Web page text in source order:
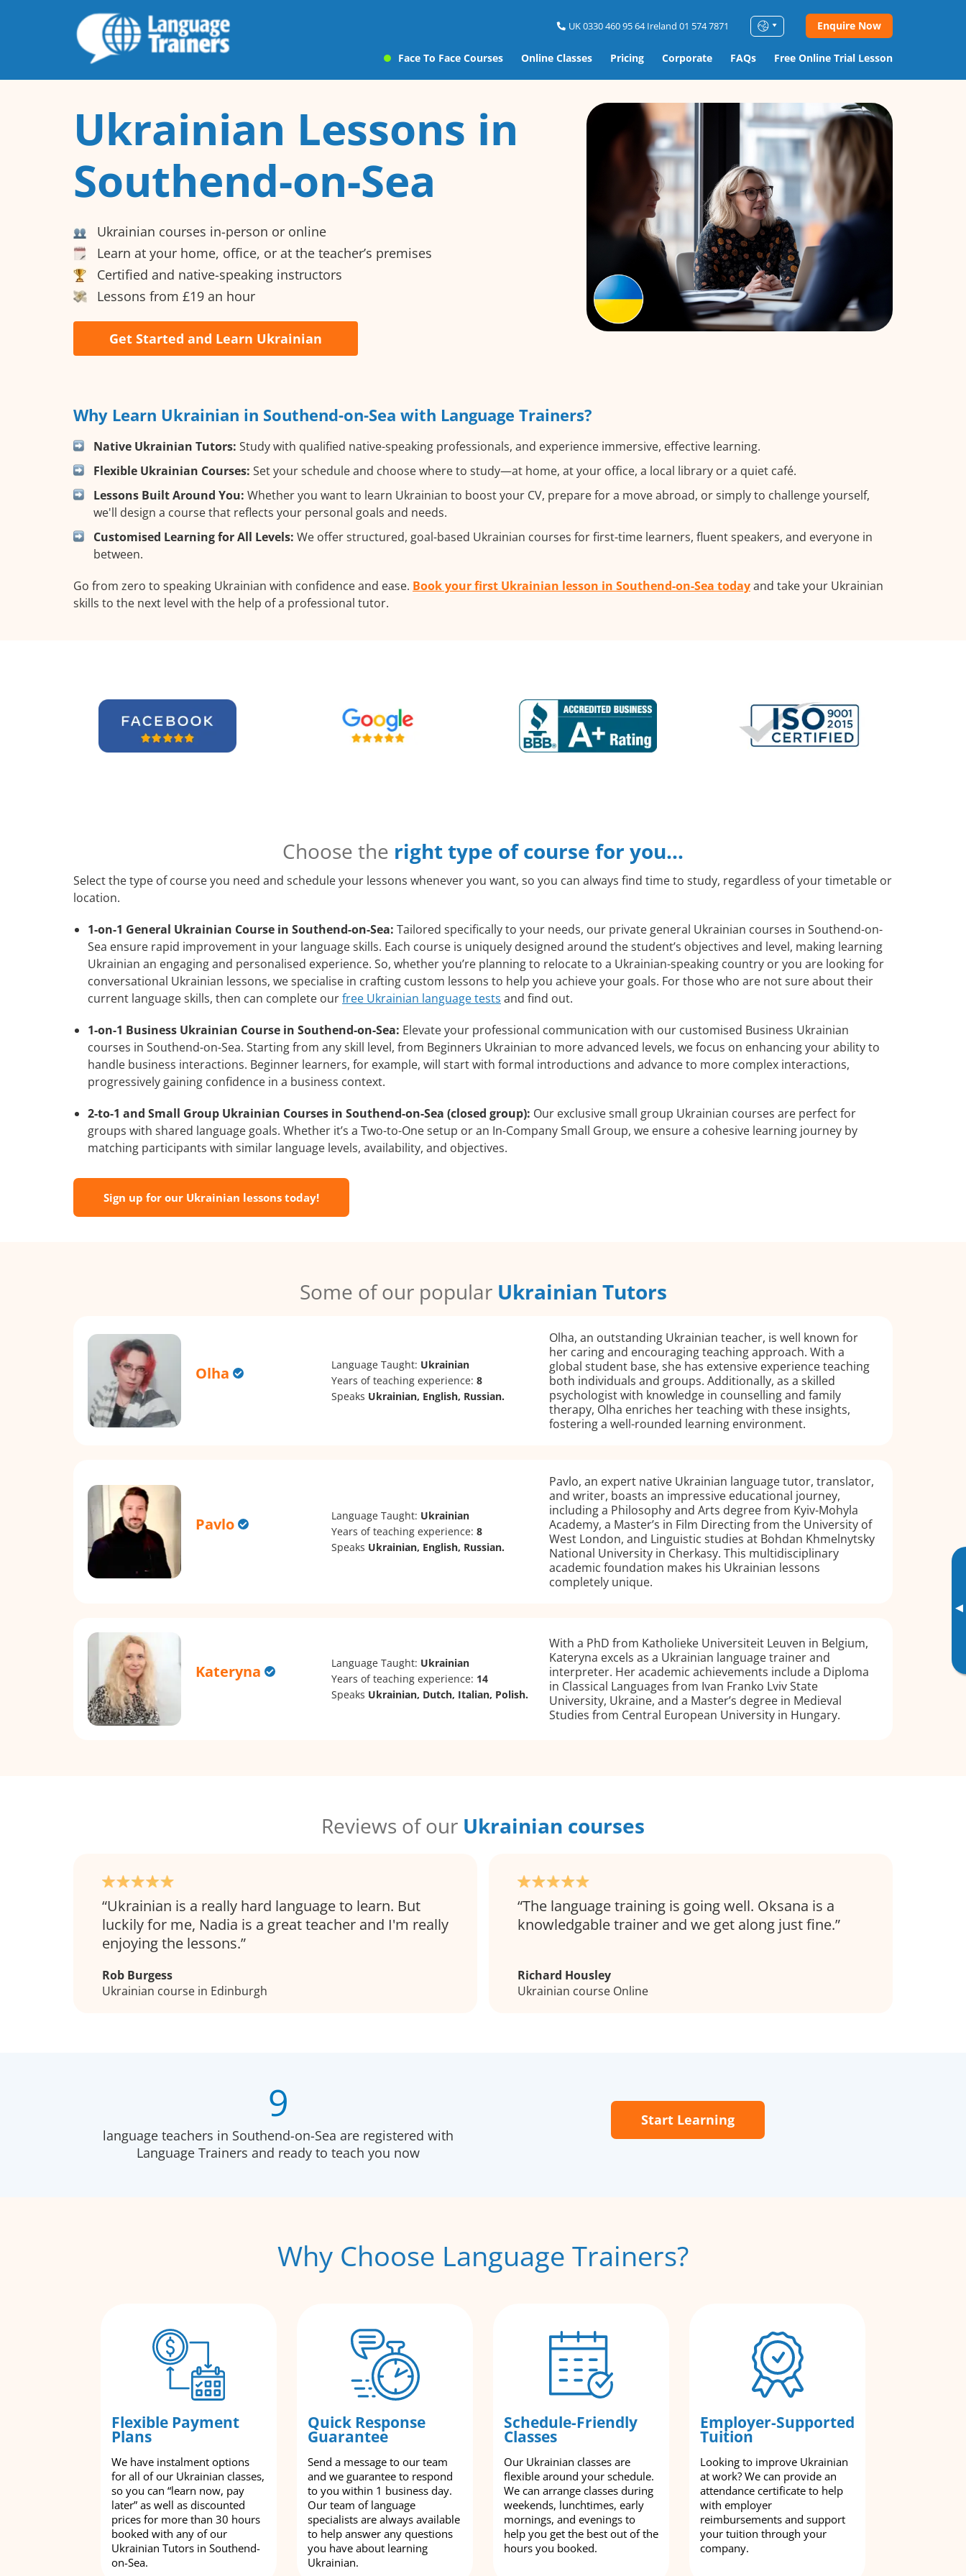
UK 0330 460 95 64 Ireland 01 574 7871 Enquire Now
Face To Face Courses Online Classes Pricing Corporate FAQs Free Online Trial Lesson
▸
Ukrainian Lessons in
Southend-on-Sea
Ukrainian courses in-person or online
Learn at your home, office, or at the teacher’s premises
Certified and native-speaking instructors
Lessons from £19 an hour
Get Started and Learn Ukrainian
Why Learn Ukrainian in Southend-on-Sea with Language Trainers?
Native Ukrainian Tutors: Study with qualified native-speaking professionals, and experience immersive, effective learning.
Flexible Ukrainian Courses: Set your schedule and choose where to study—at home, at your office, a local library or a quiet café.
Lessons Built Around You: Whether you want to learn Ukrainian to boost your CV, prepare for a move abroad, or simply to challenge yourself,
we'll design a course that reflects your personal goals and needs.
Customised Learning for All Levels: We offer structured, goal-based Ukrainian courses for first-time learners, fluent speakers, and everyone in
between.
Go from zero to speaking Ukrainian with confidence and ease. Book your first Ukrainian lesson in Southend-on-Sea todayand take your Ukrainian
skills to the next level with the help of a professional tutor.
Choose the right type of course for you…
Select the type of course you need and schedule your lessons whenever you want, so you can always find time to study, regardless of your timetable or
location.
1-on-1 General Ukrainian Course in Southend-on-Sea: Tailored specifically to your needs, our private general Ukrainian courses in Southend-on-
Sea ensure rapid improvement in your language skills. Each course is uniquely designed around the student’s objectives and level, making learning
Ukrainian an engaging and personalised experience. So, whether you’re planning to relocate to a Ukrainian-speaking country or you are looking for
conversational Ukrainian lessons, we specialise in crafting custom lessons to help you achieve your goals. For those who are not sure about their
current language skills, then can complete ourfree Ukrainian language tests and find out.
1-on-1 Business Ukrainian Course in Southend-on-Sea: Elevate your professional communication with our customised Business Ukrainian
courses in Southend-on-Sea. Starting from any skill level, from Beginners Ukrainian to more advanced levels, we focus on enhancing your ability to
handle business interactions. Beginner learners, for example, will start with formal introductions and advance to more complex interactions,
progressively gaining confidence in a business context.
2-to-1 and Small Group Ukrainian Courses in Southend-on-Sea (closed group): Our exclusive small group Ukrainian courses are perfect for
groups with shared language goals. Whether it’s a Two-to-One setup or an In-Company Small Group, we ensure a cohesive learning journey by
matching participants with similar language levels, availability, and objectives.
Sign up for our Ukrainian lessons today!
Some of our popular Ukrainian Tutors
Olha Language Taught: Ukrainian
Years of teaching experience:8
Speaks Ukrainian, English, Russian.
Olha, an outstanding Ukrainian teacher, is well known for
her caring and encouraging teaching approach. With a
global student base, she has extensive experience teaching
both individuals and groups. Additionally, as a skilled
psychologist with knowledge in counselling and family
therapy, Olha enriches her teaching with these insights,
fostering a well-rounded learning environment.
Pavlo Language Taught: Ukrainian
Years of teaching experience:8
Speaks Ukrainian, English, Russian.
Pavlo, an expert native Ukrainian language tutor, translator,
and writer, boasts an impressive educational journey,
including a Philosophy and Arts degree from Kyiv-Mohyla
Academy, a Master’s in Film Directing from the University of
West London, and Linguistic studies at Bohdan Khmelnytsky
National University in Cherkasy. This multidisciplinary
academic foundation makes his Ukrainian lessons
completely unique.
Kateryna Language Taught: Ukrainian
Years of teaching experience: 14
Speaks Ukrainian, Dutch, Italian, Polish.
With a PhD from Katholieke Universiteit Leuven in Belgium,
Kateryna excels as a Ukrainian language trainer and
interpreter. Her academic achievements include a Diploma
in Classical Languages from Ivan Franko Lviv State
University, Ukraine, and a Master’s degree in Medieval
Studies from Central European University in Hungary.
Reviews of our Ukrainian courses
Ukrainian is a really hard language to learn. But
luckily for me, Nadia is a great teacher and I'm really
enjoying the lessons.
Rob Burgess
Ukrainian course in Edinburgh
The language training is going well. Oksana is a
knowledgable trainer and we get along just fine.
Richard Housley
Ukrainian course Online
9
language teachers in Southend-on-Sea are registered with
Language Trainers and ready to teach you now
Start Learning
Why Choose Language Trainers?
Flexible Payment
Plans
We have instalment options
for all of our Ukrainian classes,
so you can “learn now, pay
later” as well as discounted
prices for more than 30 hours
booked with any of our
Ukrainian Tutors in Southend-
on-Sea.
Quick Response
Guarantee
Send a message to our team
and we guarantee to respond
to you within 1 business day.
Our team of language
specialists are always available
to help answer any questions
you have about learning
Ukrainian.
Schedule-Friendly
Classes
Our Ukrainian classes are
flexible around your schedule.
We can arrange classes during
weekends, lunchtimes, early
mornings, and evenings to
help you get the best out of the
hours you booked.
Employer-Supported
Tuition
Looking to improve Ukrainian
at work? We can provide an
attendance certificate to help
with employer
reimbursements and support
your tuition through your
company.